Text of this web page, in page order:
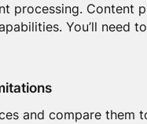
processing. Content
You’ll need
and compare them